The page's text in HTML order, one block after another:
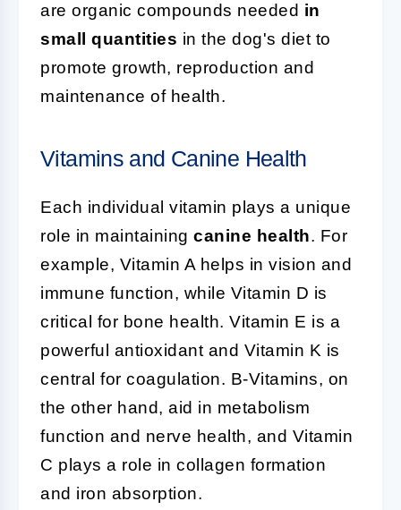
are organic compounds needed in
small quantities in the dog's diet to
promote growth, reproduction and
maintenance of health.
Vitamins and Canine Health
Each individual vitamin plays a unique
role in maintaining canine health. For
example, Vitamin A helps in vision and
immune function, while Vitamin D is
critical for bone health. Vitamin E is a
powerful antioxidant and Vitamin K is
central for coagulation. B-Vitamins, on
the other hand, aid in metabolism
function and nerve health, and Vitamin
C plays a role in collagen formation
and iron absorption.